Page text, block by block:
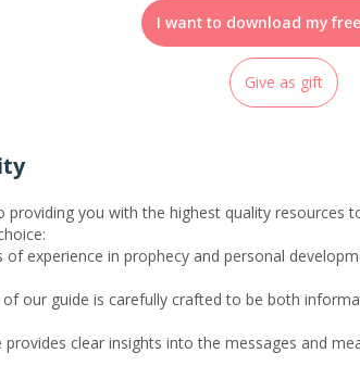
I want to download my
Give as gift
you with the highest quality resources
of experience in prophecy and personal
our guide is carefully crafted to be both
provides clear insights into the messages and